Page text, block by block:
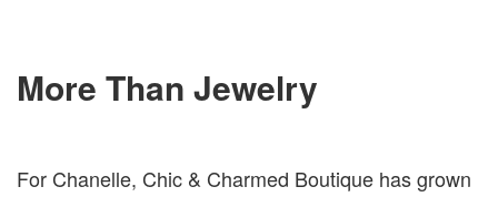
More Than Jewelry
For Chanelle, Chic & Charmed Boutique has grown